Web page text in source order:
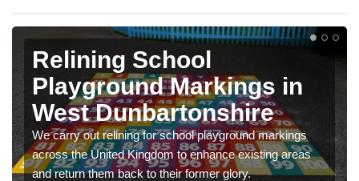
Relining School
Playground Markings in
West Dunbartonshire
We carry out relining for school playground markings
across the United Kingdom to enhance existing areas
and return them back to their former glory.